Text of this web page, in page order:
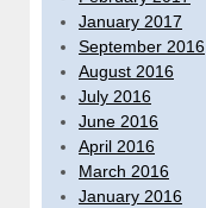
January 2017
September 2016
August 2016
July 2016
June 2016
April 2016
March 2016
January 2016